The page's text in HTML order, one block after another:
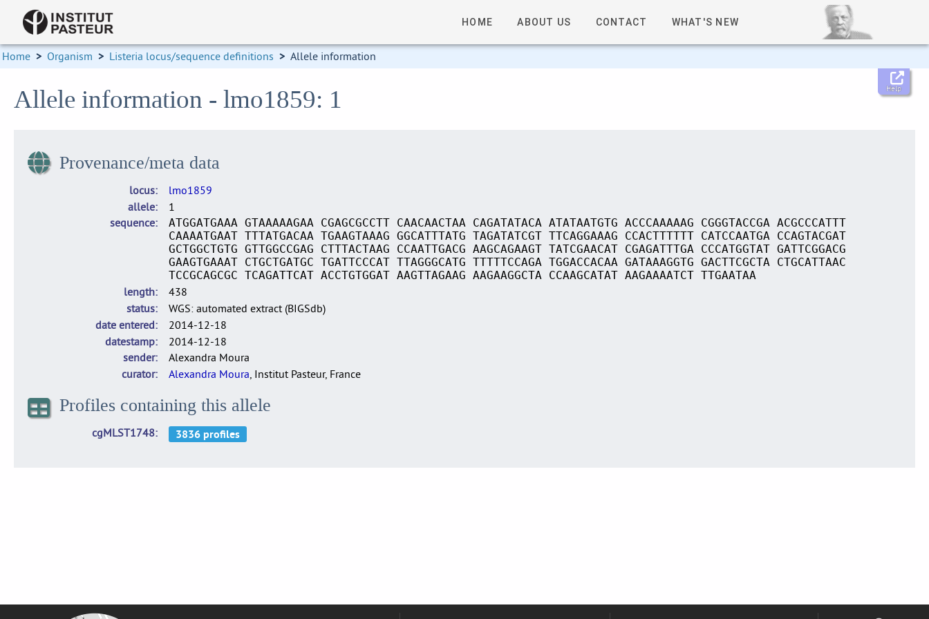
HOME ABOUT US CONTACT WHAT'S NEW
Home > Organism > Listeria locus/sequence definitions > Allele information
Help
Allele information - lmo1859: 1
Provenance/meta data
locus
lmo1859
allele
1
sequence
ATGGATGAAA GTAAAAAGAA CGAGCGCCTT CAACAACTAA CAGATATACA ATATAATGTG ACCCAAAAAG CGGGTACCGA ACGCCCATTT
CAAAATGAAT TTTATGACAA TGAAGTAAAG GGCATTTATG TAGATATCGT TTCAGGAAAG CCACTTTTTT CATCCAATGA CCAGTACGAT
GCTGGCTGTG GTTGGCCGAG CTTTACTAAG CCAATTGACG AAGCAGAAGT TATCGAACAT CGAGATTTGA CCCATGGTAT GATTCGGACG
GAAGTGAAAT CTGCTGATGC TGATTCCCAT TTAGGGCATG TTTTTCCAGA TGGACCACAA GATAAAGGTG GACTTCGCTA CTGCATTAAC
TCCGCAGCGC TCAGATTCAT ACCTGTGGAT AAGTTAGAAG AAGAAGGCTA CCAAGCATAT AAGAAAATCT TTGAATAA
length
438
status
WGS: automated extract (BIGSdb)
date entered
2014-12-18
datestamp
2014-12-18
sender
Alexandra Moura
curator
Alexandra Moura, Institut Pasteur, France
Profiles containing this allele
cgMLST1748